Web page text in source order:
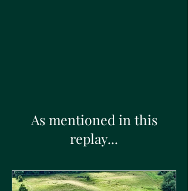
As mentioned in this
replay...